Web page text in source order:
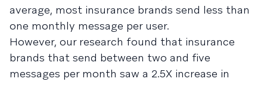
average, most insurance brands send less than
one monthly message per user.
However, our research found that insurance
brands that send between two and five
messages per month saw a 2.5X increase in